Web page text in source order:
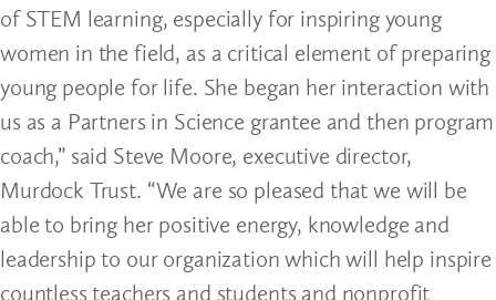
of STEM learning, especially for inspiring young
women in the field, as a critical element of preparing
young people for life. She began her interaction with
us as a Partners in Science grantee and then program
coach,” said Steve Moore, executive director,
Murdock Trust. “We are so pleased that we will be
able to bring her positive energy, knowledge and
leadership to our organization which will help inspire
countless teachers and students and nonprofit